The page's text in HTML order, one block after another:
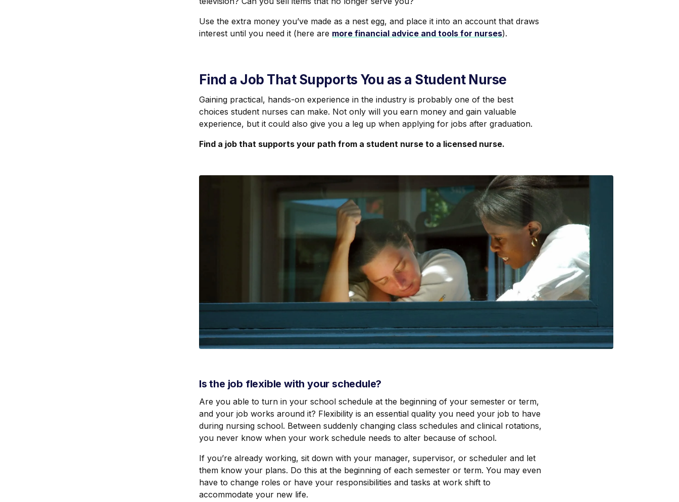
Use the extra money you’ve made as a nest egg, and place it into an account that draws
interest until you need it (here are more financial advice and tools for nurses).
Find a Job That Supports You as a Student Nurse
Gaining practical, hands-on experience in the industry is probably one of the best
choices student nurses can make. Not only will you earn money and gain valuable
experience, but it could also give you a leg up when applying for jobs after graduation.
Find a job that supports your path from a student nurse to a licensed nurse.
Is the job flexible with your schedule?
Are you able to turn in your school schedule at the beginning of your semester or term,
and your job works around it? Flexibility is an essential quality you need your job to have
during nursing school. Between suddenly changing class schedules and clinical rotations,
you never know when your work schedule needs to alter because of school.
If you’re already working, sit down with your manager, supervisor, or scheduler and let
them know your plans. Do this at the beginning of each semester or term. You may even
have to change roles or have your responsibilities and tasks at work shift to
accommodate your new life.